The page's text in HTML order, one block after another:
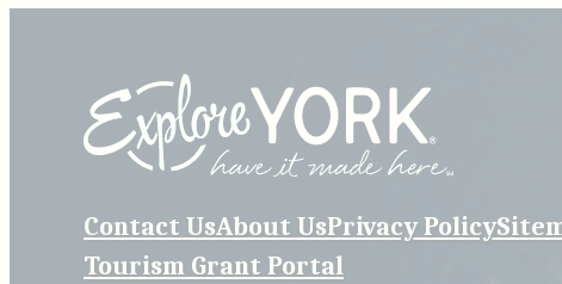
Contact UsAbout UsPrivacy Policy
Tourism Grant Portal